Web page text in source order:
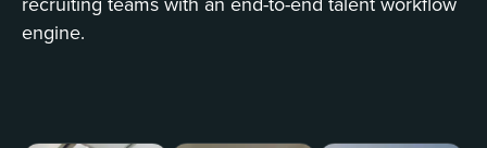
engine.